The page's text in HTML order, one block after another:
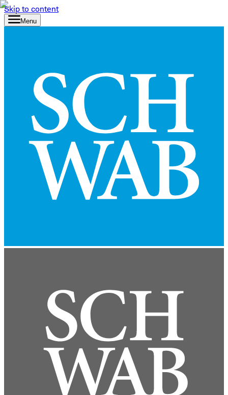
Skip to content
Menu